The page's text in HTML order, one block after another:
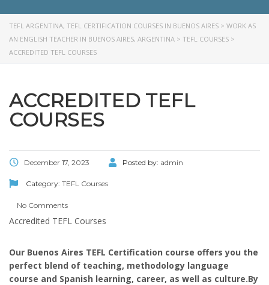
TEFL ARGENTINA, TEFL CERTIFICATION COURSES IN BUENOS AIRES > WORK AS
AN ENGLISH TEACHER IN BUENOS AIRES, ARGENTINA > TEFL COURSES >
ACCREDITED TEFL COURSES
ACCREDITED TEFL
COURSES
December 17, 2023 Posted by: admin
Category: TEFL Courses
No Comments
Accredited TEFL Courses
Our Buenos Aires TEFL Certification course offers you the
perfect blend of teaching, methodology language
course and Spanish learning, career, as well as culture.By